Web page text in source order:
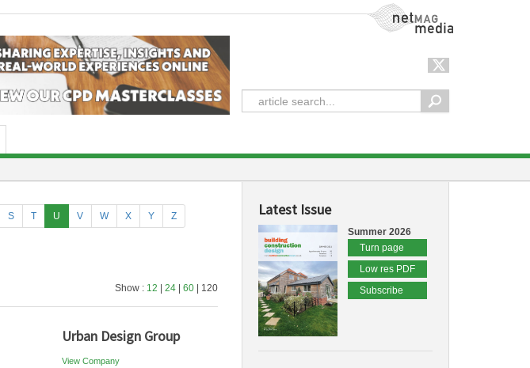
NetMag Media
S T U V W X Y Z
Show : 12 24| 60| 120
Urban Design Group
View Company
Latest Issue
Summer 2026
Turn page
Low res PDF
Subscribe